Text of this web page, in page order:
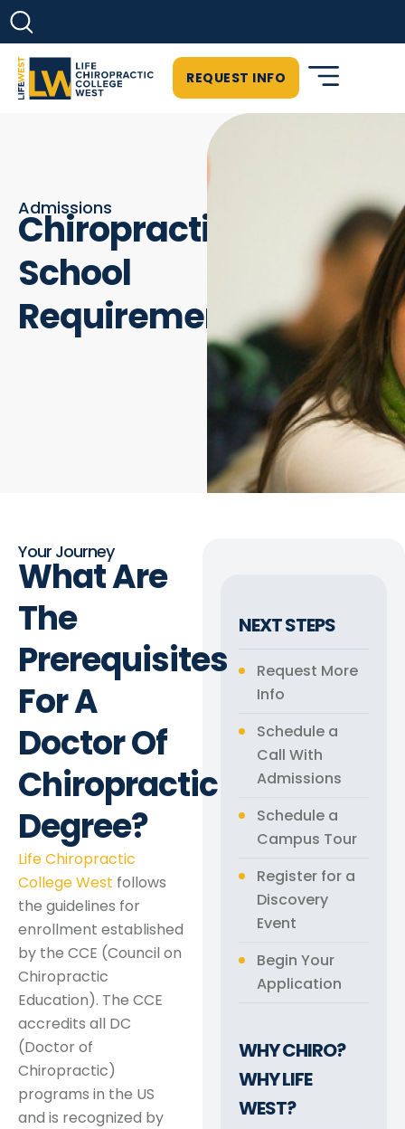
REQUEST INFO
Admissions
Chiropractic
School
Requirements
Your Journey
What Are
The
Prerequisites
For A
Doctor Of
Chiropractic
Degree?
Life Chiropractic
College West follows
the guidelines for
enrollment established
by the CCE (Council on
Chiropractic
Education). The CCE
accredits all DC
(Doctor of
Chiropractic)
programs in the US
and is recognized by
NEXT STEPS
Request More
Info
Schedule a
Call With
Admissions
Schedule a
Campus Tour
Register for a
Discovery
Event
Begin Your
Application
WHY CHIRO?
WHY LIFE
WEST?